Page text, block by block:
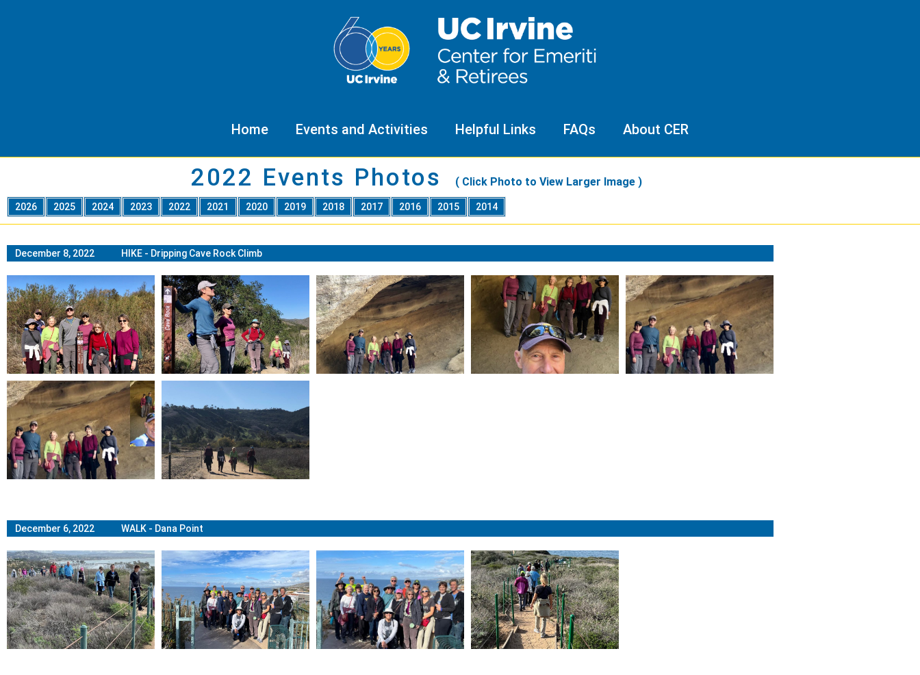
Home Events and Activities Helpful Links FAQs About CER
2022 Events Photos ( Click Photo to View Larger Image )
2026 2025 2024 2023 2022 2021 2020 2019 2018 2017 2016 2015 2014
December 8, 2022 HIKE - Dripping Cave Rock Climb
December 6, 2022 WALK - Dana Point